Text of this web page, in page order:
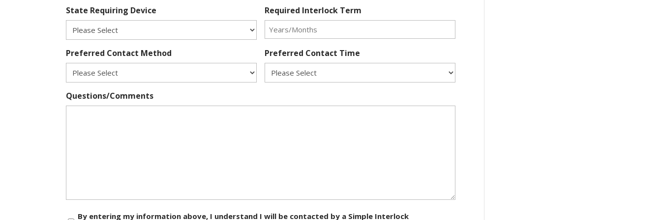
State Requiring Device Required Interlock Term
Preferred Contact Method Preferred Contact Time
Questions/Comments
Consent
By entering my information above, I understand I will be contacted by a Simple Interlock